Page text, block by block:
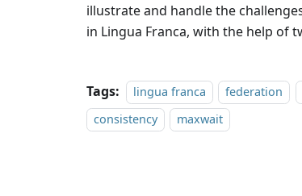
illustrate and handle the
in Lingua Franca, with the help of
Tags: lingua franca federation
consistency
maxwait